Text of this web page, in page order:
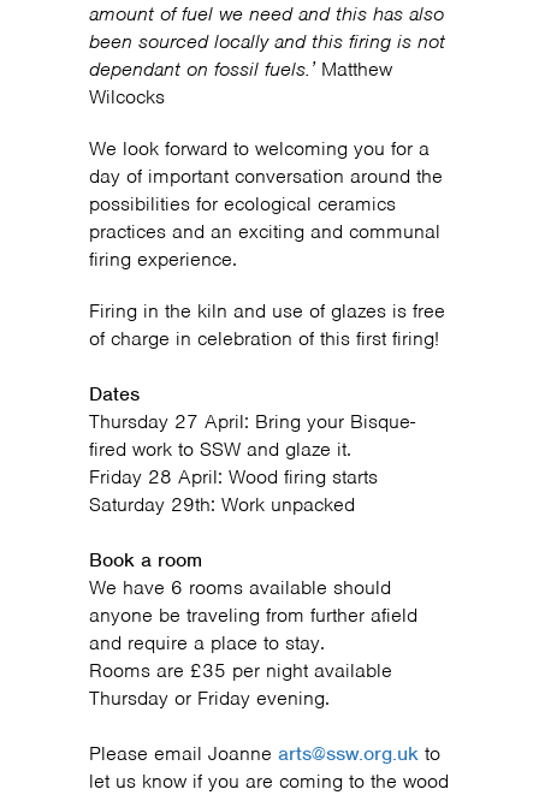
amount of fuel we need and this has also
been sourced locally and this firing is not
dependant on fossil fuels.’ Matthew
Wilcocks
We look forward to welcoming you for a
day of important conversation around the
possibilities for ecological ceramics
practices and an exciting and communal
firing experience.
Firing in the kiln and use of glazes is free
of charge in celebration of this first firing!
Dates
Thursday 27 April: Bring your Bisque-
fired work to SSW and glaze it.
Friday 28 April: Wood firing starts
Saturday 29th: Work unpacked
Book a room
We have 6 rooms available should
anyone be traveling from further afield
and require a place to stay.
Rooms are £35 per night available
Thursday or Friday evening.
Please email Joanne arts@ssw.org.uk to
let us know if you are coming to the wood